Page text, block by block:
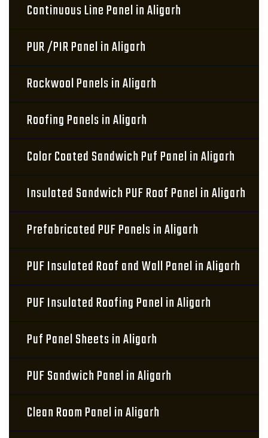
Continuous Line Panel in Aligarh
PUR /PIR Panel in Aligarh
Rockwool Panels in Aligarh
Roofing Panels in Aligarh
Color Coated Sandwich Puf Panel in Aligarh
Insulated Sandwich PUF Roof Panel in Aligarh
Prefabricated PUF Panels in Aligarh
PUF Insulated Roof and Wall Panel in Aligarh
PUF Insulated Roofing Panel in Aligarh
Puf Panel Sheets in Aligarh
PUF Sandwich Panel in Aligarh
Clean Room Panel in Aligarh